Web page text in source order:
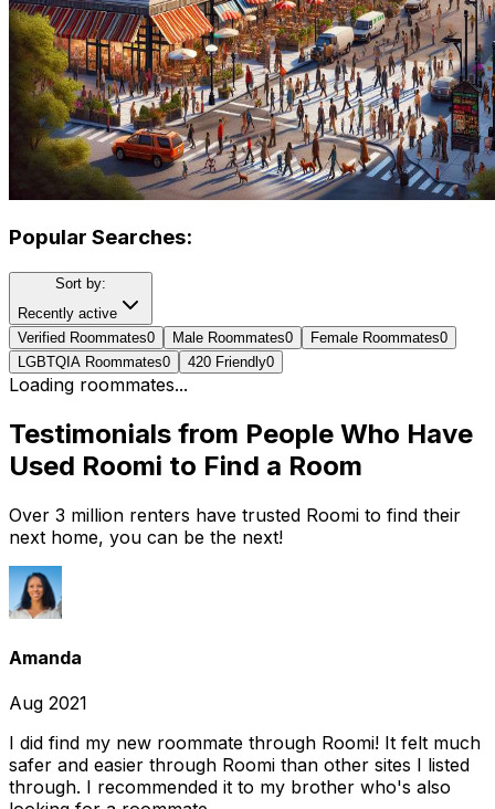
Popular Searches:
Sort by:
Recently active
Verified Roommates0 Male Roommates0 Female Roommates0
LGBTQIA Roommates0 420 Friendly0
Loading roommates...
Testimonials from People Who Have
Used Roomi to Find a Room
Over 3 million renters have trusted Roomi to find their
next home, you can be the next!
Amanda
Aug 2021
I did find my new roommate through Roomi! It felt much
safer and easier through Roomi than other sites I listed
through. I recommended it to my brother who's also